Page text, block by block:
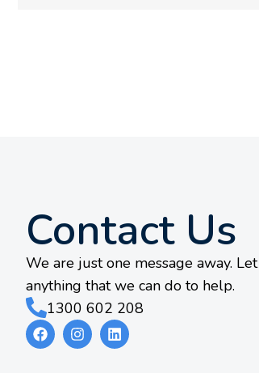
Contact Us
We are just one message away.
anything that we can do to help.
1300 602 208